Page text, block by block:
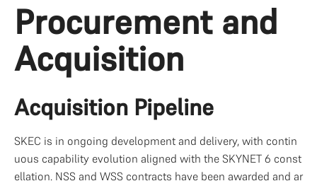
Procurement and
Acquisition
Acquisition Pipeline
SKEC is in ongoing development and delivery, with contin
uous capability evolution aligned with the SKYNET 6 const
ellation. NSS and WSS contracts have been awarded and ar